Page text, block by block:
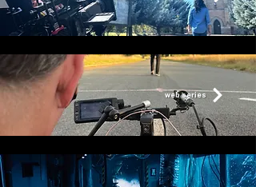
web series